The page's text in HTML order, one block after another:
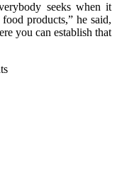
seeks when it
products,” he said,
you can establish that